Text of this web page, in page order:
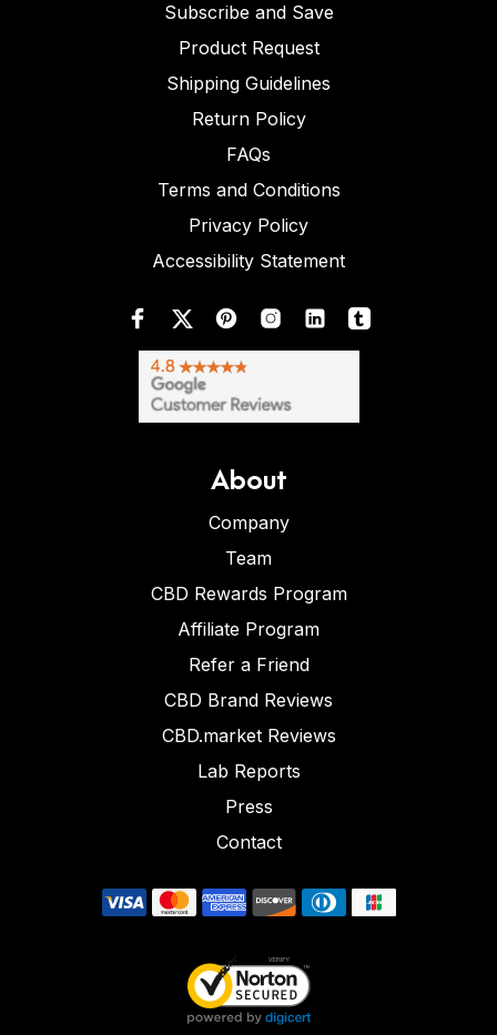
Subscribe and Save
Product Request
Shipping Guidelines
Return Policy
FAQs
Terms and Conditions
Privacy Policy
Accessibility Statement
About
Company
Team
CBD Rewards Program
Affiliate Program
Refer a Friend
CBD Brand Reviews
CBD.market Reviews
Lab Reports
Press
Contact